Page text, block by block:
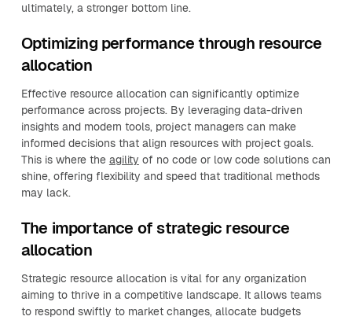
ultimately, a stronger bottom line.
Optimizing performance through resource
allocation
Effective resource allocation can significantly optimize
performance across projects. By leveraging data-driven
insights and modern tools, project managers can make
informed decisions that align resources with project goals.
This is where the agility of no code or low code solutions can
shine, offering flexibility and speed that traditional methods
may lack.
The importance of strategic resource
allocation
Strategic resource allocation is vital for any organization
aiming to thrive in a competitive landscape. It allows teams
to respond swiftly to market changes, allocate budgets